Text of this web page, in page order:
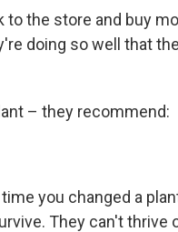
to the store and buy
doing so well that
– they recommend:
you changed a
They can't thrive